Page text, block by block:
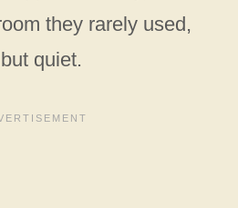
they rarely used,
quiet.